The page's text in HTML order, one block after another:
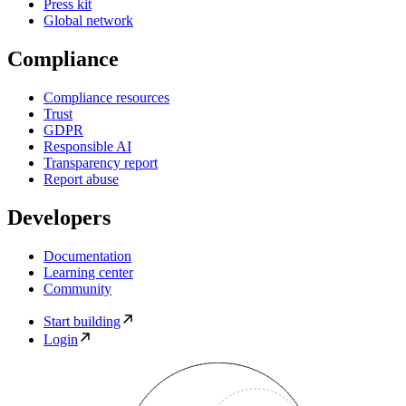
Press kit
Global network
Compliance
Compliance resources
Trust
GDPR
Responsible AI
Transparency report
Report abuse
Developers
Documentation
Learning center
Community
Start building
Login